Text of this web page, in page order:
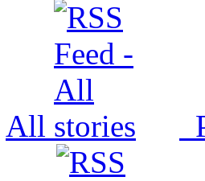
All